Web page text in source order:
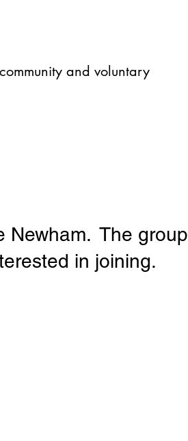
and voluntary
Newham. The group
in joining.